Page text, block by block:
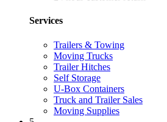
Services
Trailers & Towing
Moving Trucks
Trailer Hitches
Self Storage
U-Box Containers
Truck and Trailer Sales
Moving Supplies